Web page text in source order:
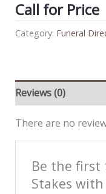
Call for Price
Category: Funeral
Reviews (0)
There are no
Be the first
Stakes with